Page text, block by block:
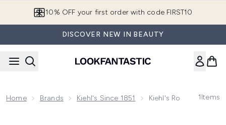
10% OFF your first order with code FIRST10
DISCOVER NEW IN BEAUTY
Home Brands Kiehl's Since 1851 Kiehl's Routine Finder
1Items